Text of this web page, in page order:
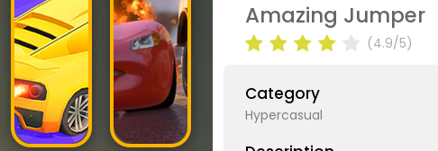
Amazing Jumper
(4.9/5)
Category
Hypercasual